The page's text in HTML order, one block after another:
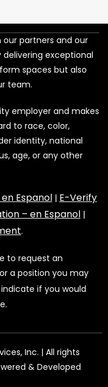
our partners and our
exceptional
spaces but also
team.
employer and makes
to race, color,
identity, national
age, or any other
en Espanol | E-Verify
– en Espanol |
.
to request an
a position you may
indicate if you would
Inc. | All rights
& Developed